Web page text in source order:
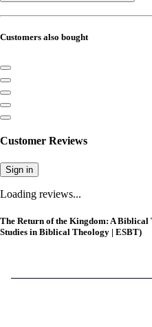
Customers also bought
Customer Reviews
Sign in
Loading reviews...
The Return of the Kingdom: A Biblical
Studies in Biblical Theology | ESBT)